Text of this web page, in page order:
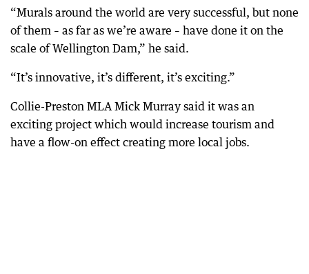
“Murals around the world are very successful, but none
of them – as far as we’re aware – have done it on the
scale of Wellington Dam,” he said.
“It’s innovative, it’s different, it’s exciting.”
Collie-Preston MLA Mick Murray said it was an
exciting project which would increase tourism and
have a flow-on effect creating more local jobs.